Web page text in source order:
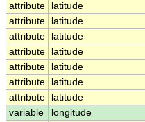
attribute
latitude
attribute
latitude
attribute
latitude
attribute
latitude
attribute
latitude
attribute
latitude
attribute
latitude
variable
longitude